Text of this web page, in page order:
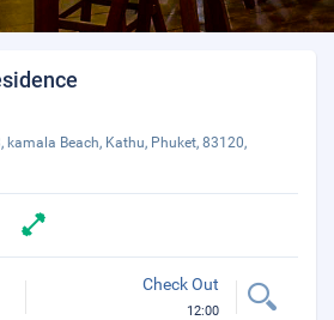
Beach, Kathu, Phuket, 83120,
Check Out
12:00